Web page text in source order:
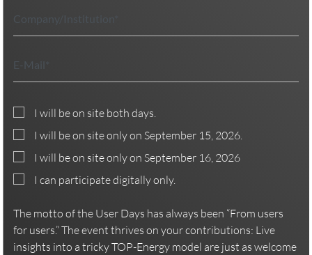
I will be on site both days.
I will be on site only on September 15, 2026.
I will be on site only on September 16, 2026
I can participate digitally only.
The motto of the User Days has always been “From users
for users.” The event thrives on your contributions: Live
insights into a tricky TOP-Energy model are just as welcome